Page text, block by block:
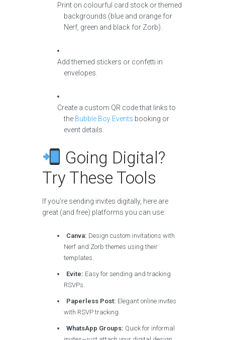
Print on colourful card stock or themed
backgrounds (blue and orange for
Nerf, green and black for Zorb).
Add themed stickers or confetti in
envelopes.
Create a custom QR code that links to
the Bubble Boy Events booking or
event details.
Going Digital?
Try These Tools
If you’re sending invites digitally, here are
great (and free) platforms you can use:
Canva: Design custom invitations with
Nerf and Zorb themes using their
templates.
Evite: Easy for sending and tracking
RSVPs.
Paperless Post: Elegant online invites
with RSVP tracking.
WhatsApp Groups: Quick for informal